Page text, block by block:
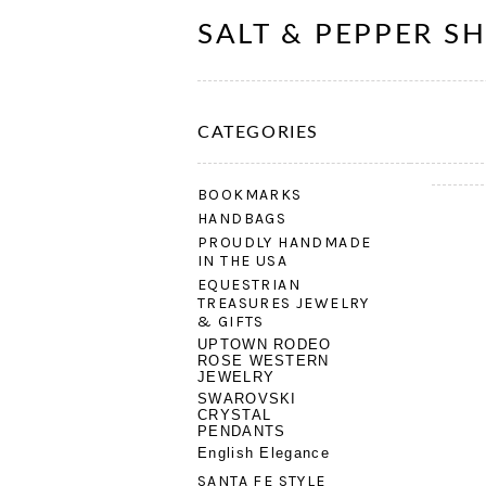
SALT & PEPPER
CATEGORIES
BOOKMARKS
HANDBAGS
PROUDLY HANDMADE
IN THE USA
EQUESTRIAN
TREASURES JEWELRY
& GIFTS
UPTOWN RODEO
ROSE WESTERN
JEWELRY
SWAROVSKI
CRYSTAL
PENDANTS
English Elegance
SANTA FE STYLE